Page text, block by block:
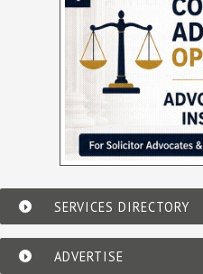
SERVICES DIRECTORY
ADVERTISE